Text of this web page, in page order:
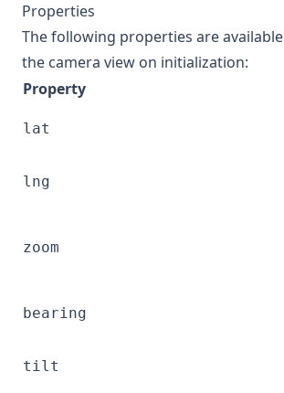
Properties
The following properties are
the camera view on initialization:
Property
lat
lng
zoom
bearing
tilt